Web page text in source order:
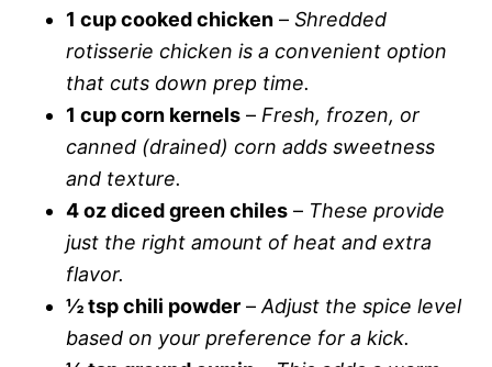
1 cup cooked chicken – Shredded
rotisserie chicken is a convenient option
that cuts down prep time.
1 cup corn kernels – Fresh, frozen, or
canned (drained) corn adds sweetness
and texture.
4 oz diced green chiles – These provide
just the right amount of heat and extra
flavor.
½ tsp chili powder – Adjust the spice level
based on your preference for a kick.